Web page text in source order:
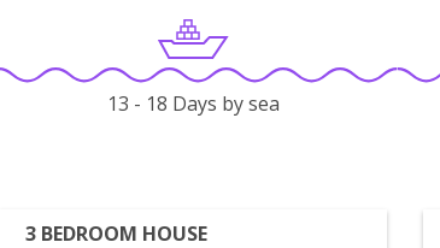
13 - 18 Days by sea
3 BEDROOM HOUSE